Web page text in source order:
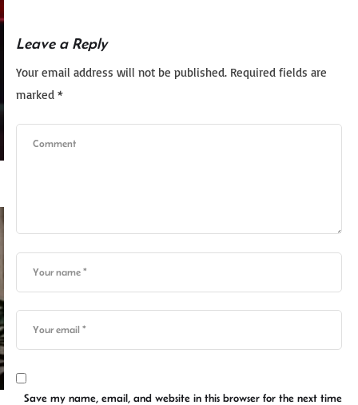
Leave a Reply
Your email address will not be published. Required fields are
marked *
Save my name, email, and website in this browser for the next time